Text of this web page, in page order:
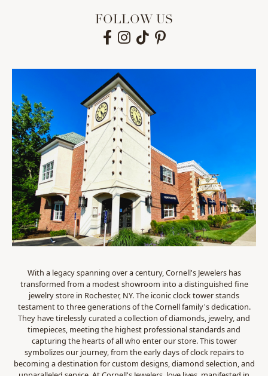
FOLLOW US
With a legacy spanning over a century, Cornell's Jewelers has
transformed from a modest showroom into a distinguished fine
jewelry store in Rochester, NY. The iconic clock tower stands
testament to three generations of the Cornell family's dedication.
They have tirelessly curated a collection of diamonds, jewelry, and
timepieces, meeting the highest professional standards and
capturing the hearts of all who enter our store. This tower
symbolizes our journey, from the early days of clock repairs to
becoming a destination for custom designs, diamond selection, and